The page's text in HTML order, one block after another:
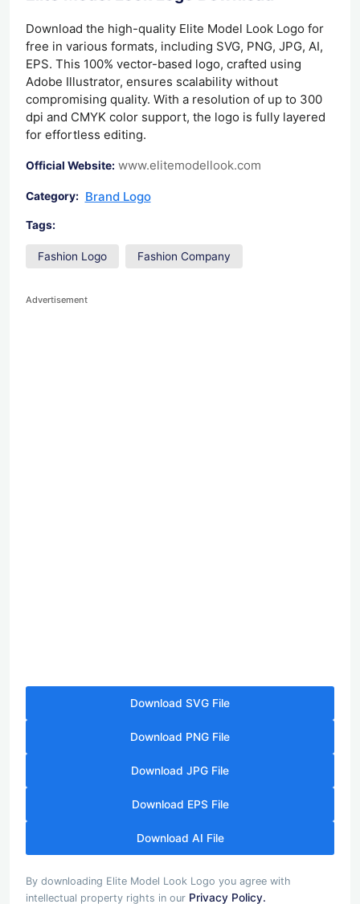
Download the high-quality Elite Model Look Logo for
free in various formats, including SVG, PNG, JPG, AI,
EPS. This 100% vector-based logo, crafted using
Adobe Illustrator, ensures scalability without
compromising quality. With a resolution of up to 300
dpi and CMYK color support, the logo is fully layered
for effortless editing.
Official Website: www.elitemodellook.com
Category: Brand Logo
Tags:
Fashion Logo Fashion Company
Advertisement
Download SVG File
Download PNG File
Download JPG File
Download EPS File
Download AI File
By downloading Elite Model Look Logo you agree with
intellectual property rights in our Privacy Policy.